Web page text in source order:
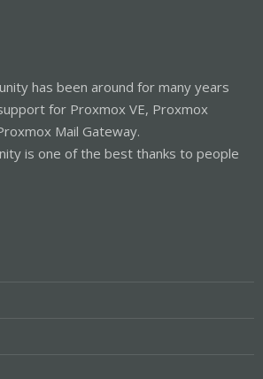
has been around for many years
for Proxmox VE, Proxmox
Mail Gateway.
is one of the best thanks to people